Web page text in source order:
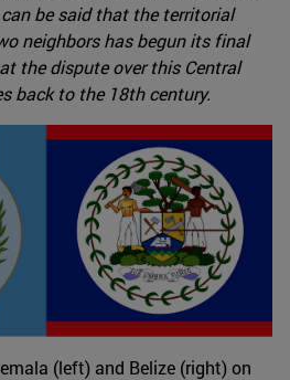
be said that the territorial
neighbors has begun its final
the dispute over this Central
back to the 18th century.
(left) and Belize (right) on